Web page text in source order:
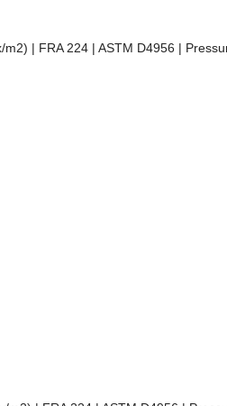
| FRA 224 | ASTM D4956 |